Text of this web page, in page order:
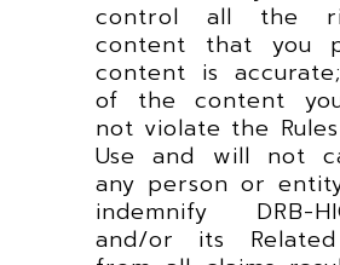
control all the
content that you
content is
of the content
not violate the
Use and will not
any person or
indemnify DRB-
and/or its Related